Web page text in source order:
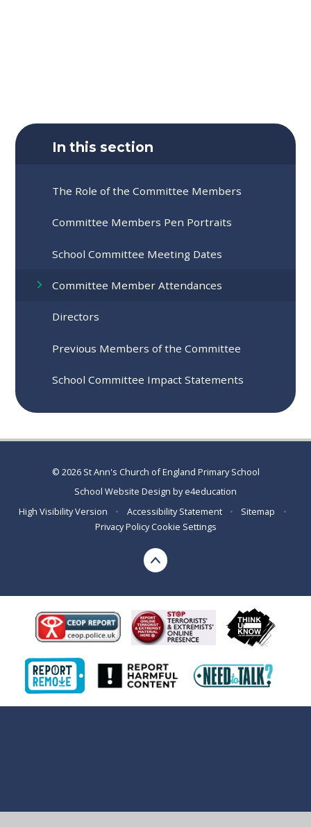
In this section
The Role of the Committee Members
Committee Members Pen Portraits
School Committee Meeting Dates
Committee Member Attendances
Directors
Previous Members of the Committee
School Committee Impact Statements
© 2026 St Ann's Church of England Primary School
School Website Design bye4education
High Visibility Version
• Accessibility Statement • Sitemap
•
Privacy Policy Cookie Settings